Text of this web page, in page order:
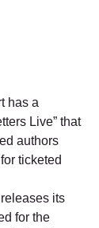
has a
Live” that
authors
ticketed
its
for the